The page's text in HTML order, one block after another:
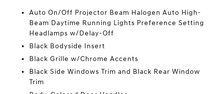
Auto On/Off Projector Beam Halogen Auto High-
Beam Daytime Running Lights Preference Setting
Headlamps w/Delay-Off
Black Bodyside Insert
Black Grille w/Chrome Accents
Black Side Windows Trim and Black Rear Window
Trim